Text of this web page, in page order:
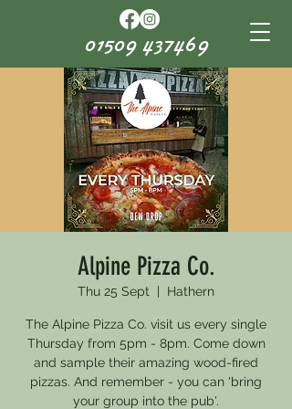
01509 437469
Alpine Pizza Co.
Thu 25 Sept Hathern
The Alpine Pizza Co. visit us every single
Thursday from 5pm - 8pm. Come down
and sample their amazing wood-fired
pizzas. And remember - you can 'bring
your group into the pub'.